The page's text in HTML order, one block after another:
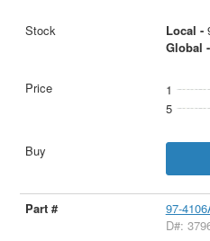
Local -
Global -
1
5
97-
D#: